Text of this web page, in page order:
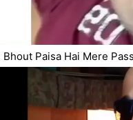
Bhout Paisa Hai Mere Pass